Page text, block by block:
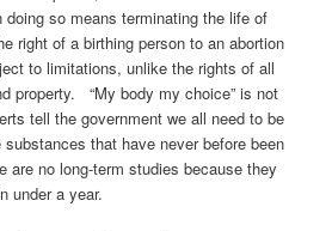
doing so means terminating the life of
right of a birthing person to an abortion
to limitations, unlike the rights of all
property. “My body my choice” is not
tell the government we all need to be
that have never before been
are no long-term studies because they
under a year.